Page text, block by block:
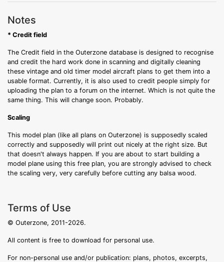
Notes
* Credit field
The Credit field in the Outerzone database is designed to recognise
and credit the hard work done in scanning and digitally cleaning
these vintage and old timer model aircraft plans to get them into a
usable format. Currently, it is also used to credit people simply for
uploading the plan to a forum on the internet. Which is not quite the
same thing. This will change soon. Probably.
Scaling
This model plan (like all plans on Outerzone) is supposedly scaled
correctly and supposedly will print out nicely at the right size. But
that doesn't always happen. If you are about to start building a
model plane using this free plan, you are strongly advised to check
the scaling very, very carefully before cutting any balsa wood.
Terms of Use
© Outerzone, 2011-2026.
All content is free to download for personal use.
For non-personal use and/or publication: plans, photos, excerpts,